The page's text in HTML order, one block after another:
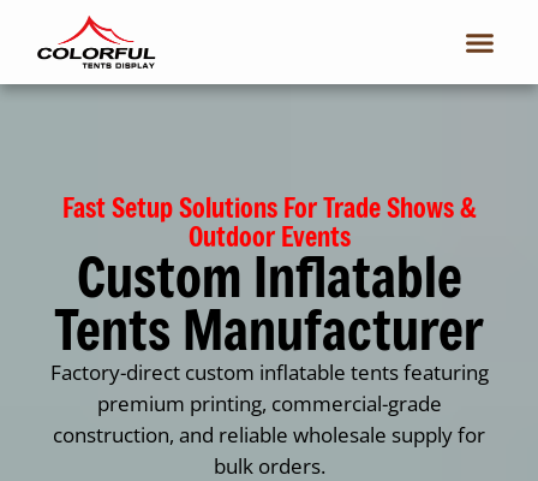
Fast Setup Solutions For Trade Shows &
Outdoor Events
Custom Inflatable
Tents Manufacturer
Factory-direct custom inflatable tents featuring
premium printing, commercial-grade
construction, and reliable wholesale supply for
bulk orders.